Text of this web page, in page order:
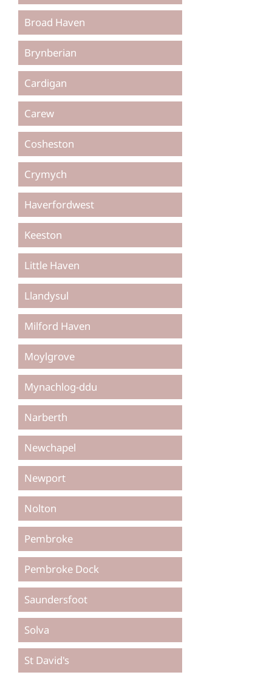
Broad Haven
Brynberian
Cardigan
Carew
Cosheston
Crymych
Haverfordwest
Keeston
Little Haven
Llandysul
Milford Haven
Moylgrove
Mynachlog-ddu
Narberth
Newchapel
Newport
Nolton
Pembroke
Pembroke Dock
Saundersfoot
Solva
St David's